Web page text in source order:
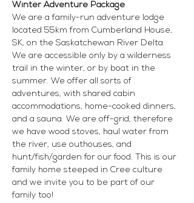
Winter Adventure Package
We are a family-run adventure lodge
located 55km from Cumberland House,
SK, on the Saskatchewan River Delta.
We are accessible only by a wilderness
trail in the winter, or by boat in the
summer. We offer all sorts of
adventures, with shared cabin
accommodations, home-cooked dinners,
and a sauna. We are off-grid, therefore
we have wood stoves, haul water from
the river, use outhouses, and
hunt/fish/garden for our food. This is our
family home steeped in Cree culture
and we invite you to be part of our
family too!